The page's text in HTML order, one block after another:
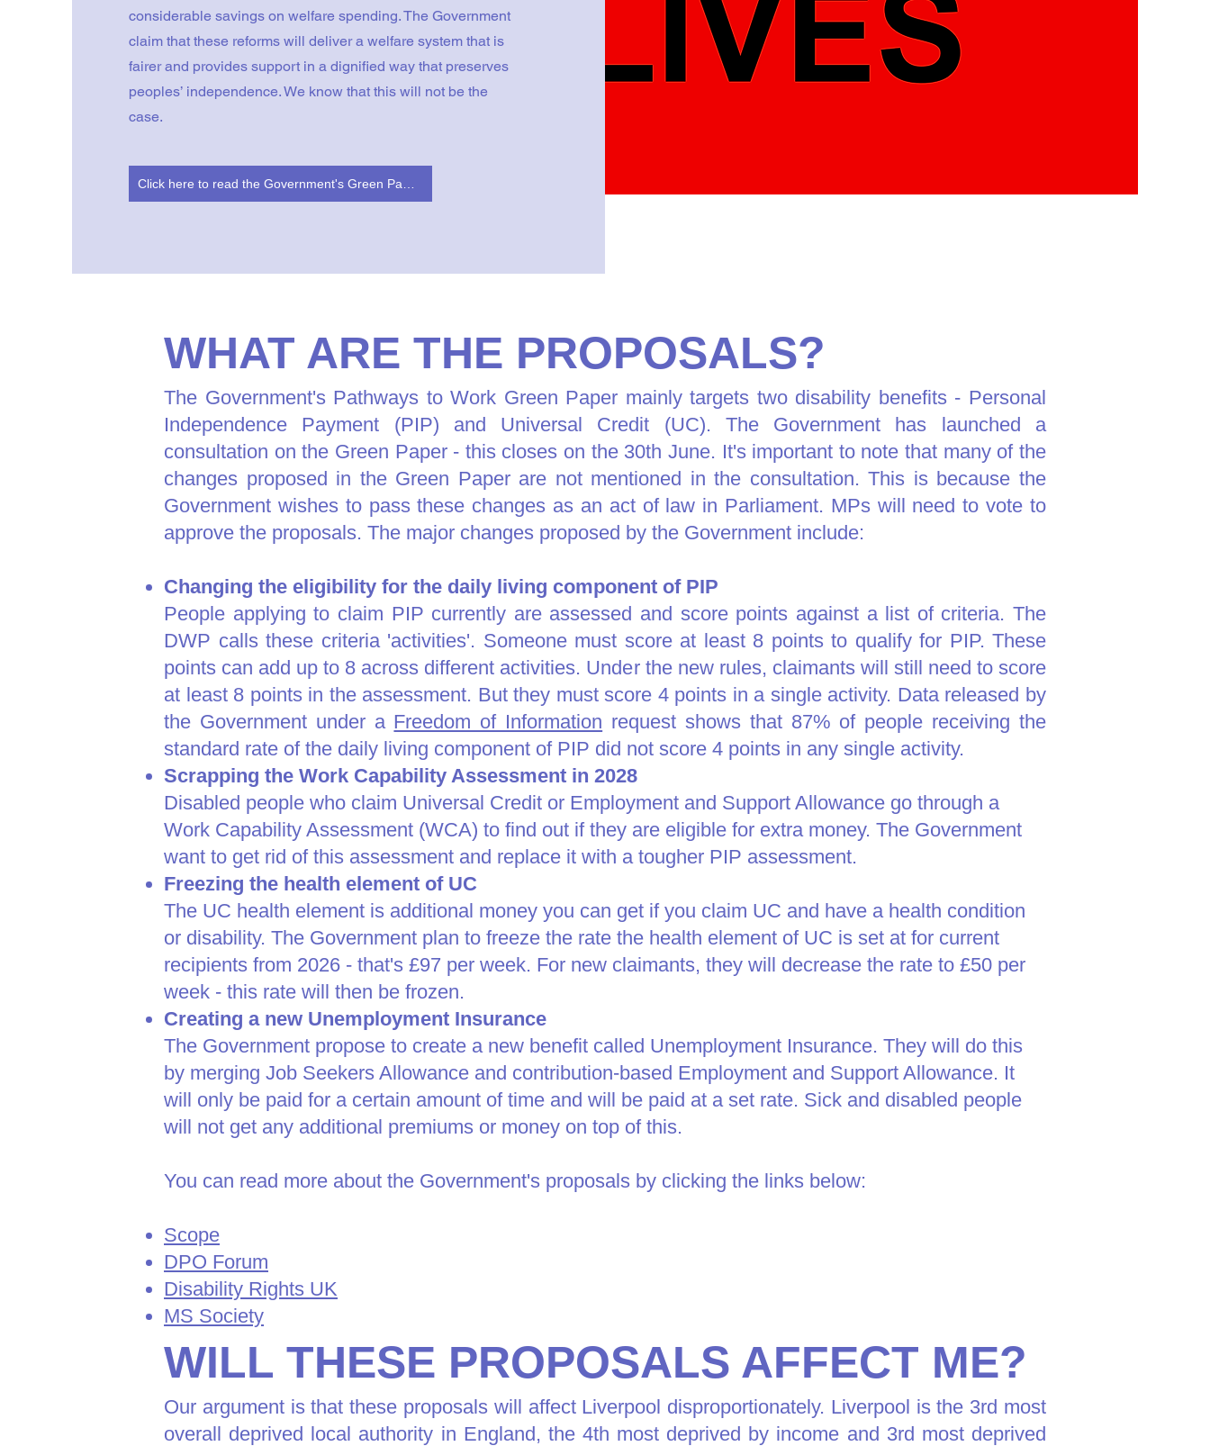
considerable savings on welfare spending. The Government
claim that these reforms will deliver a welfare system that is
fairer and provides support in a dignified way that preserves
peoples’ independence. We know that this will not be the
case.
WHAT ARE THE PROPOSALS?
The Government's Pathways to Work Green Paper mainly targets two disability benefits - Personal
Independence Payment (PIP) and Universal Credit (UC). The Government has launched a
consultation on the Green Paper - this closes on the 30th June. It's important to note that many of the
changes proposed in the Green Paper are not mentioned in the consultation. This is because the
Government wishes to pass these changes as an act of law in Parliament. MPs will need to vote to
approve the proposals. The major changes proposed by the Government include:
Changing the eligibility for the daily living component of PIP
People applying to claim PIP currently are assessed and score points against a list of criteria. The
DWP calls these criteria 'activities'. Someone must score at least 8 points to qualify for PIP. These
points can add up to 8 across different activities. Under the new rules, claimants will still need to score
at least 8 points in the assessment. But they must score 4 points in a single activity. Data released by
the Government under a Freedom of Information request shows that 87% of people receiving the
standard rate of the daily living component of PIP did not score 4 points in any single activity.​
Scrapping the Work Capability Assessment in 2028
​Disabled people who claim Universal Credit or Employment and Support Allowance go through a
Work Capability Assessment (WCA) to find out if they are eligible for extra money. The Government
want to get rid of this assessment and replace it with a tougher PIP assessment.
Freezing the health element of UC
The UC health element is additional money you can get if you claim UC and have a health condition
or disability. The Government plan to freeze the rate the health element of UC is set at for current
recipients from 2026 - that's £97 per week. For new claimants, they will decrease the rate to £50 per
week - this rate will then be frozen.​
Creating a new Unemployment Insurance
The Government propose to create a new benefit called Unemployment Insurance. They will do this
by merging Job Seekers Allowance and contribution-based Employment and Support Allowance. It
will only be paid for a certain amount of time and will be paid at a set rate. Sick and disabled people
will not get any additional premiums or money on top of this.​
You can read more about the Government's proposals by clicking the links below:
Scope
DPO Forum
Disability Rights UK
MS Society
WILL THESE PROPOSALS AFFECT ME?
Our argument is that these proposals will affect Liverpool disproportionately. Liverpool is the 3rd most
overall deprived local authority in England, the 4th most deprived by income and 3rd most deprived